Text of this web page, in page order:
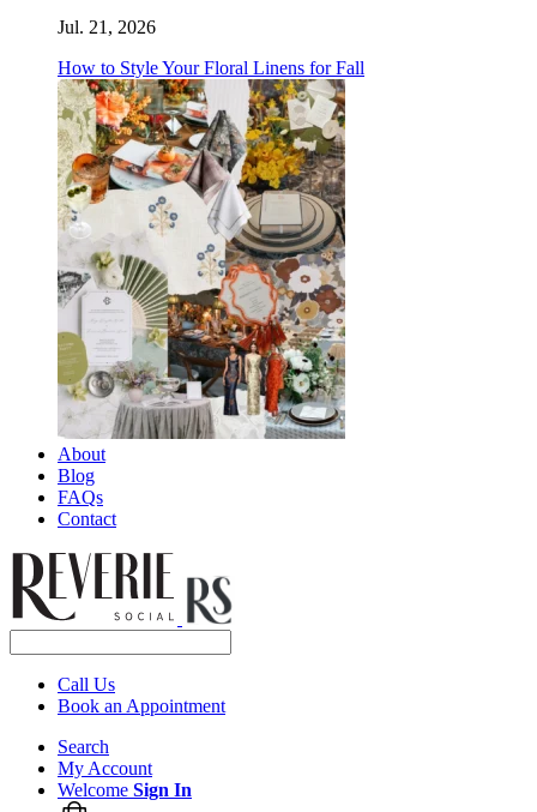
Jul. 21, 2026
How to Style Your Floral Linens for Fall
About
Blog
FAQs
Contact
Call Us
Book an Appointment
Search
My Account
Welcome Sign In